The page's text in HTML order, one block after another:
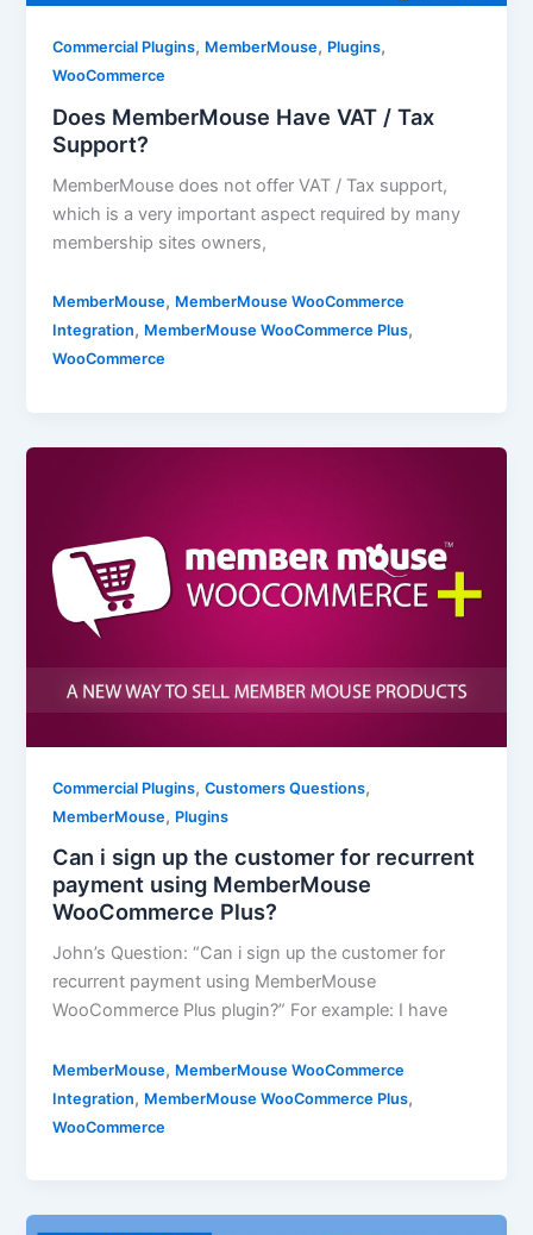
Commercial Plugins, MemberMouse, Plugins,
WooCommerce
Does MemberMouse Have VAT / Tax
Support?
MemberMouse does not offer VAT / Tax support,
which is a very important aspect required by many
membership sites owners,
MemberMouse, MemberMouse WooCommerce
Integration, MemberMouse WooCommerce Plus,
WooCommerce
Commercial Plugins,Customers Questions,
MemberMouse, Plugins
Can i sign up the customer for recurrent
payment using MemberMouse
WooCommerce Plus?
John’s Question: “Can i sign up the customer for
recurrent payment using MemberMouse
WooCommerce Plus plugin?” For example: I have
MemberMouse, MemberMouse WooCommerce
Integration, MemberMouse WooCommerce Plus,
WooCommerce